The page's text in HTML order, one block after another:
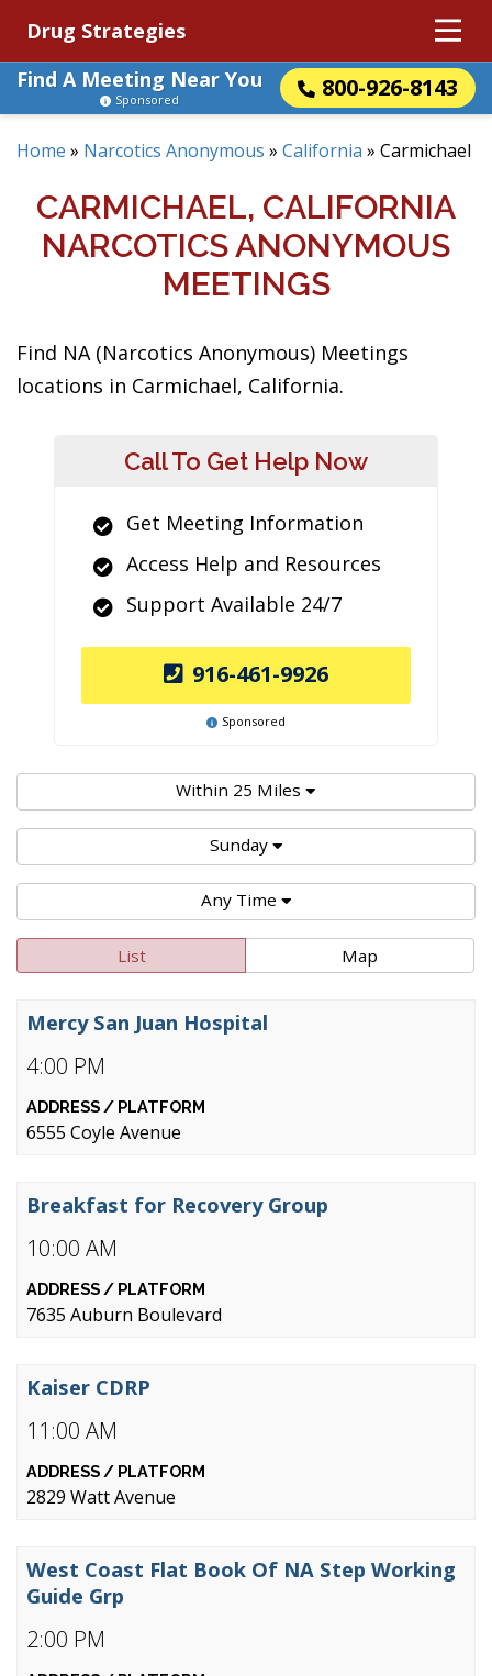
Drug Strategies
Find A Meeting Near You
800-926-8143
Sponsored
Home » Narcotics Anonymous » California » Carmichael
CARMICHAEL, CALIFORNIA
NARCOTICS ANONYMOUS
MEETINGS
Find NA (Narcotics Anonymous) Meetings
locations in Carmichael, California.
Call To Get Help Now
Get Meeting Information
Access Help and Resources
Support Available 24/7
916-461-9926
Sponsored
Within 25 Miles
Sunday
Any Time
List Map
4:00 PM
Mercy San Juan Hospital
6555 Coyle Avenue
10:00 AM
Breakfast for Recovery Group
7635 Auburn Boulevard
11:00 AM
Kaiser CDRP
2829 Watt Avenue
2:00 PM
West Coast Flat Book Of NA Step Working
Guide Grp